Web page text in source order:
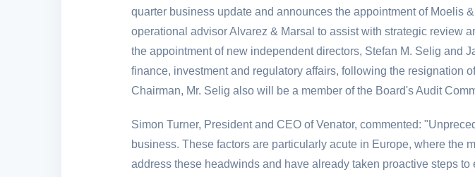
quarter business update and announces the appointment of Moelis
operational advisor Alvarez & Marsal to assist with strategic review
the appointment of new independent directors, Stefan M. Selig and
finance, investment and regulatory affairs, following the resignation
Chairman, Mr. Selig also will be a member of the Board's Audit
Simon Turner, President and CEO of Venator, commented:
business. These factors are particularly acute in Europe, where the
address these headwinds and have already taken proactive steps